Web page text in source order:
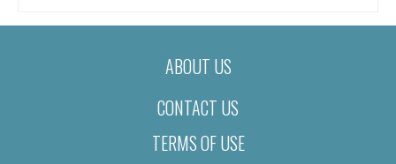
ABOUT US
CONTACT US
TERMS OF USE